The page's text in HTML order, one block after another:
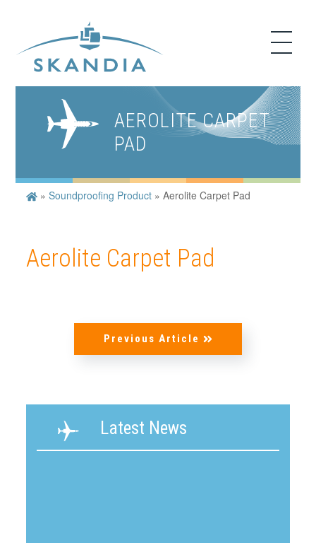
AEROLITE CARPET
PAD
»Soundproofing Product »Aerolite Carpet Pad
Aerolite Carpet Pad
Previous Article
Latest News